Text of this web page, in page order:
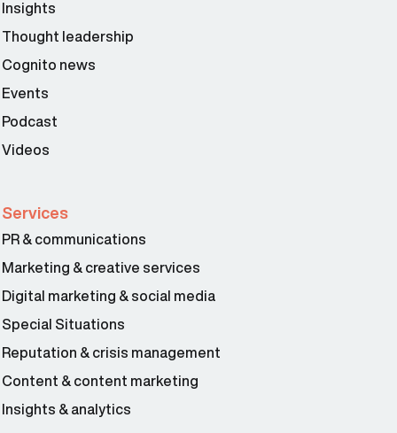
Insights
Thought leadership
Cognito news
Events
Podcast
Videos
Services
PR & communications
Marketing & creative services
Digital marketing & social media
Special Situations
Reputation & crisis management
Content & content marketing
Insights & analytics